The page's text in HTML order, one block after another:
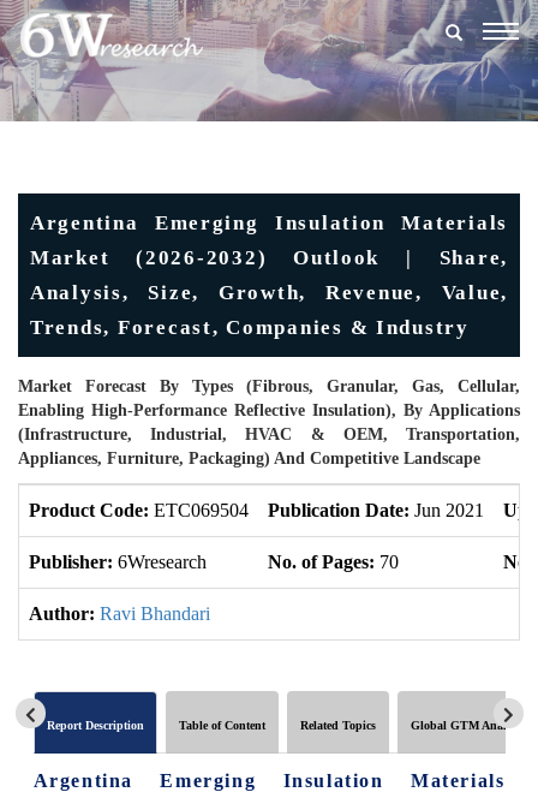
Argentina Emerging Insulation Materials
Market (2026-2032) Outlook | Share,
Analysis, Size, Growth, Revenue, Value,
Trends, Forecast, Companies & Industry
Market Forecast By Types (Fibrous, Granular, Gas, Cellular,
Enabling High-Performance Reflective Insulation), By Applications
(Infrastructure, Industrial, HVAC & OEM, Transportation,
Appliances, Furniture, Packaging) And Competitive Landscape
Product Code: ETC069504 Publication Date: Jun 2021
Publisher: 6Wresearch No. of Pages: 70 No.
Author: Ravi Bhandari
Report Description Table of Content Related Topics Global GTM Analytics
Argentina Emerging Insulation Materials